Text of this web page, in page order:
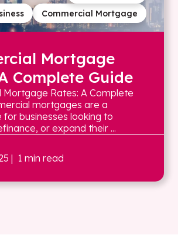
Commercial Mortgage
Mortgage
Complete Guide
Mortgage Rates: A Complete
mortgages are a
businesses looking to
or expand their ...
| 1 min read